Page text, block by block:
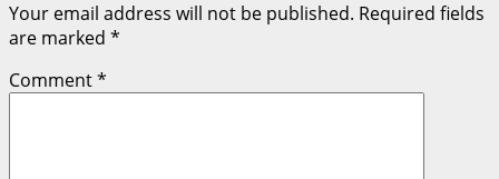
Your email address will not be published. Required fields
are marked *
Comment*